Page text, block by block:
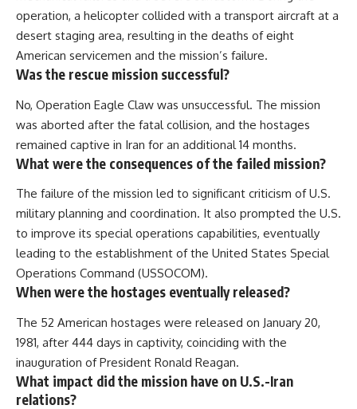
operation, a helicopter collided with a transport aircraft at a
desert staging area, resulting in the deaths of eight
American servicemen and the mission’s failure.
Was the rescue mission successful?
No, Operation Eagle Claw was unsuccessful. The mission
was aborted after the fatal collision, and the hostages
remained captive in Iran for an additional 14 months.
What were the consequences of the failed mission?
The failure of the mission led to significant criticism of U.S.
military planning and coordination. It also prompted the U.S.
to improve its special operations capabilities, eventually
leading to the establishment of the United States Special
Operations Command (USSOCOM).
When were the hostages eventually released?
The 52 American hostages were released on January 20,
1981, after 444 days in captivity, coinciding with the
inauguration of President Ronald Reagan.
What impact did the mission have on U.S.-Iran
relations?